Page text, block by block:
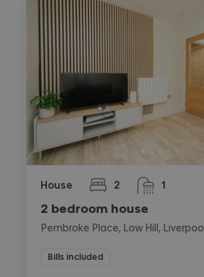
House 2
bedrooms 1
bathroom
2 bedroom house
Pembroke Place, Low Hill, Liverpool
Bills included